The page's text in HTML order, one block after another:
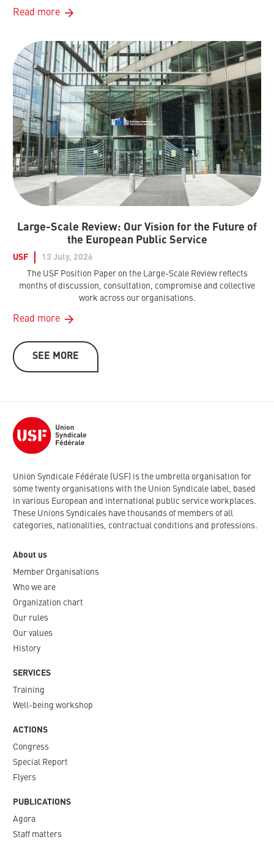
Read more
Large-Scale Review: Our Vision for the Future of
the European Public Service
USF
13 July, 2026
The USF Position Paper on the Large-Scale Review reflects
months of discussion, consultation, compromise and collective
work across our organisations.
Read more
SEE MORE
Union Syndicale Fédérale (USF) is the umbrella organisation for
some twenty organisations with the Union Syndicale label, based
in various European and international public service workplaces.
These Unions Syndicales have thousands of members of all
categories, nationalities, contractual conditions and professions.
About us
Member Organisations
Who we are
Organization chart
Our rules
Our values
History
SERVICES
Training
Well-being workshop
ACTIONS
Congress
Special Report
Flyers
PUBLICATIONS
Agora
Staff matters